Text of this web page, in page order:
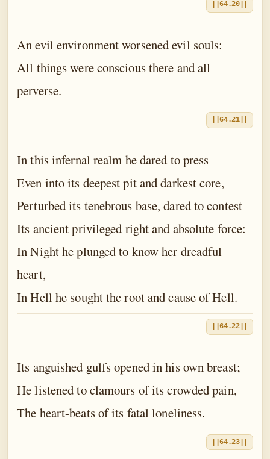
||64.20||
An evil environment worsened evil souls:
All things were conscious there and all
perverse.
||64.21||
In this infernal realm he dared to press
Even into its deepest pit and darkest core,
Perturbed its tenebrous base, dared to contest
Its ancient privileged right and absolute force:
In Night he plunged to know her dreadful
heart,
In Hell he sought the root and cause of Hell.
||64.22||
Its anguished gulfs opened in his own breast;
He listened to clamours of its crowded pain,
The heart-beats of its fatal loneliness.
||64.23||